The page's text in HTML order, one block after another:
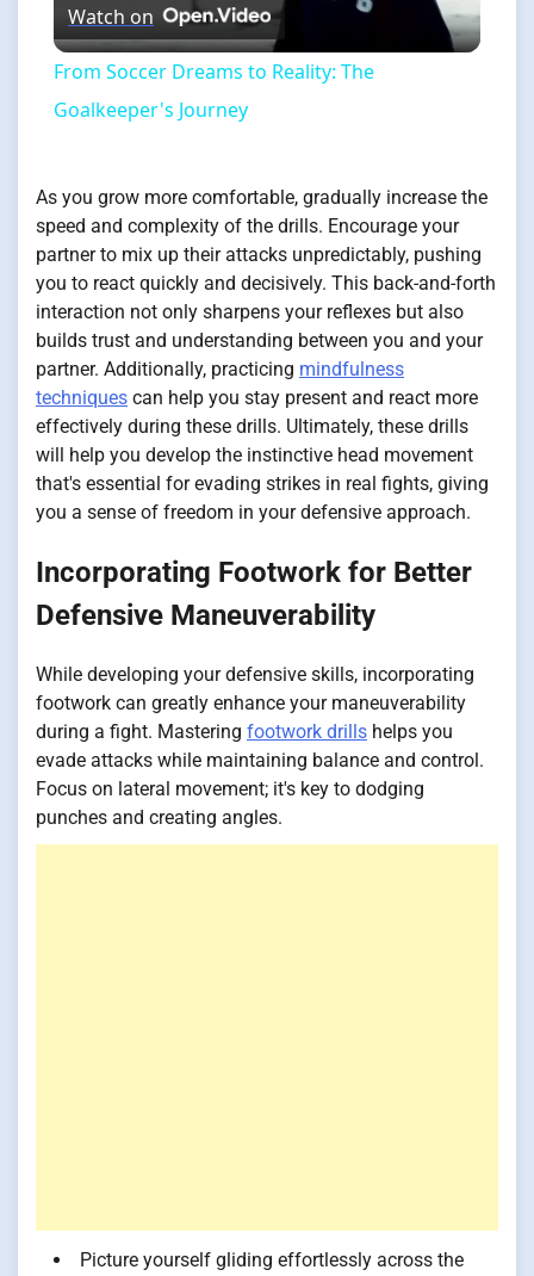
Video
Watch on
From Soccer Dreams to Reality: The
Goalkeeper's Journey
As you grow more comfortable, gradually increase the
speed and complexity of the drills. Encourage your
partner to mix up their attacks unpredictably, pushing
you to react quickly and decisively. This back-and-forth
interaction not only sharpens your reflexes but also
builds trust and understanding between you and your
partner. Additionally, practicing mindfulness
techniques can help you stay present and react more
effectively during these drills. Ultimately, these drills
will help you develop the instinctive head movement
that's essential for evading strikes in real fights, giving
you a sense of freedom in your defensive approach.
Incorporating Footwork for Better
Defensive Maneuverability
While developing your defensive skills, incorporating
footwork can greatly enhance your maneuverability
during a fight. Mastering footwork drills helps you
evade attacks while maintaining balance and control.
Focus on lateral movement; it's key to dodging
punches and creating angles.
Picture yourself gliding effortlessly across the